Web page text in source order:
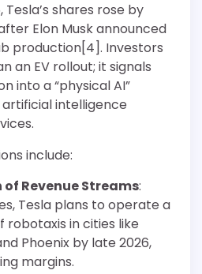
Tesla’s shares rose by
Elon Musk announced
production[4]. Investors
an EV rollout; it signals
into a “physical AI”
intelligence
include:
Revenue Streams:
Tesla plans to operate a
in cities like
Phoenix by late 2026,
margins.